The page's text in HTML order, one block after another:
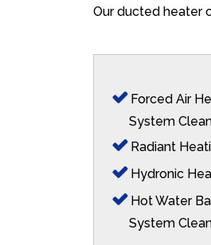
Our ducted heater
Forced Air
System
Radiant
Hydronic
Hot Water
System